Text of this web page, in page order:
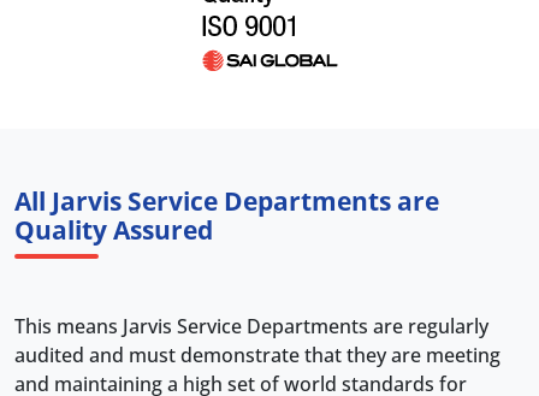
All Jarvis Service Departments are
Quality Assured
This means Jarvis Service Departments are regularly
audited and must demonstrate that they are meeting
and maintaining a high set of world standards for